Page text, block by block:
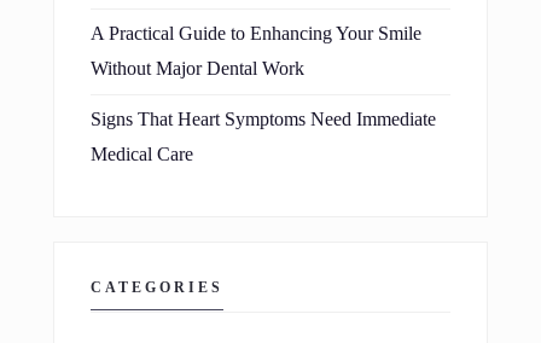
A Practical Guide to Enhancing Your Smile
Without Major Dental Work
Signs That Heart Symptoms Need Immediate
Medical Care
CATEGORIES